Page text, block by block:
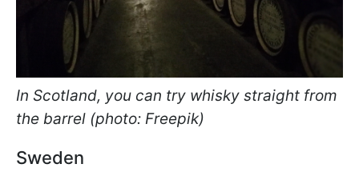
In Scotland, you can try whisky straight from
the barrel (photo: Freepik)
Sweden